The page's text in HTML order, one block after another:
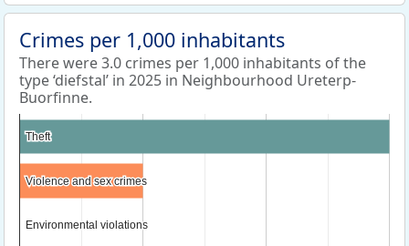
Crimes per 1,000 inhabitants
There were 3.0 crimes per 1,000 inhabitants of the
type ‘diefstal’ in 2025 in Neighbourhood Ureterp-
Buorfinne.
Theft
Theft
Violence and sex crimes
Violence and sex crimes
Environmental violations
Environmental violations